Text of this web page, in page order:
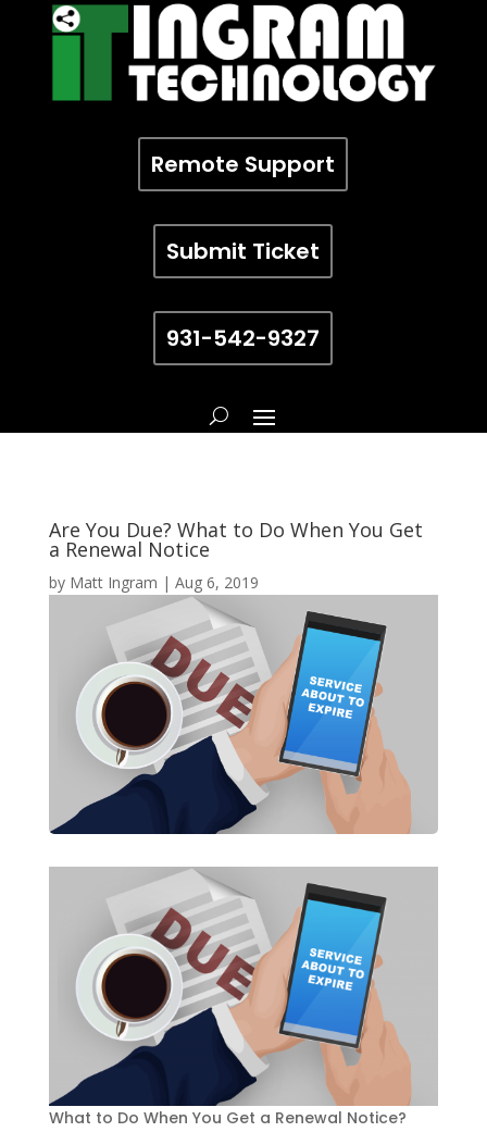
Remote Support
Submit Ticket
931-542-9327
Are You Due? What to Do When You Get
a Renewal Notice
by Matt Ingram | Aug 6, 2019
What to Do When You Get a Renewal Notice?